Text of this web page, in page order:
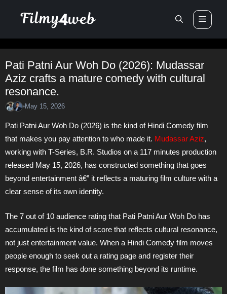
Pati Patni Aur Woh Do (2026): Mudassar
Aziz crafts a mature comedy with cultural
resonance.
•May 15, 2026
Pati Patni Aur Woh Do (2026) is the kind of Hindi Comedy film
that makes you pay attention to who made it. Mudassar Aziz,
working with T-Series, B.R. Studios on a 117 minutes production
released May 15, 2026, has constructed something that goes
beyond entertainment â€” it reflects a maturing film culture with a
clear sense of its own identity.
The 7 out of 10 audience rating that Pati Patni Aur Woh Do has
accumulated is the kind of score that reflects cultural resonance,
not just entertainment value. When a Hindi Comedy film moves
people enough to seek out a rating page and register their
response, the film has done something beyond its runtime.